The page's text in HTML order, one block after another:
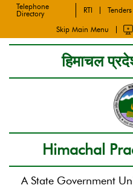
Telephone
Directory
RTI Tenders
Skip Main Menu
हिमाचल
Himachal
A State Government